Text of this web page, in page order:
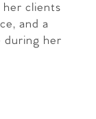
her clients
and a
during her